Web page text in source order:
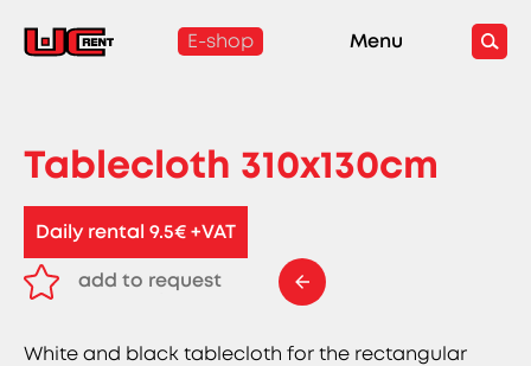
E-shop Menu
Tablecloth 310x130cm
Daily rental 9.5€ +VAT
add to request
White and black tablecloth for the rectangular